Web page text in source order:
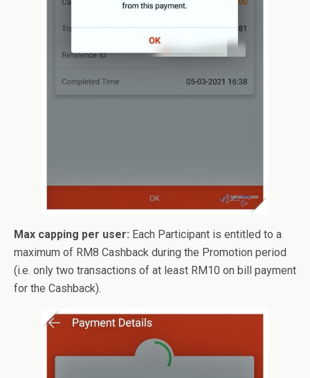
Max capping per user: Each Participant is entitled to a
maximum of RM8 Cashback during the Promotion period
(i.e. only two transactions of at least RM10 on bill payment
for the Cashback).